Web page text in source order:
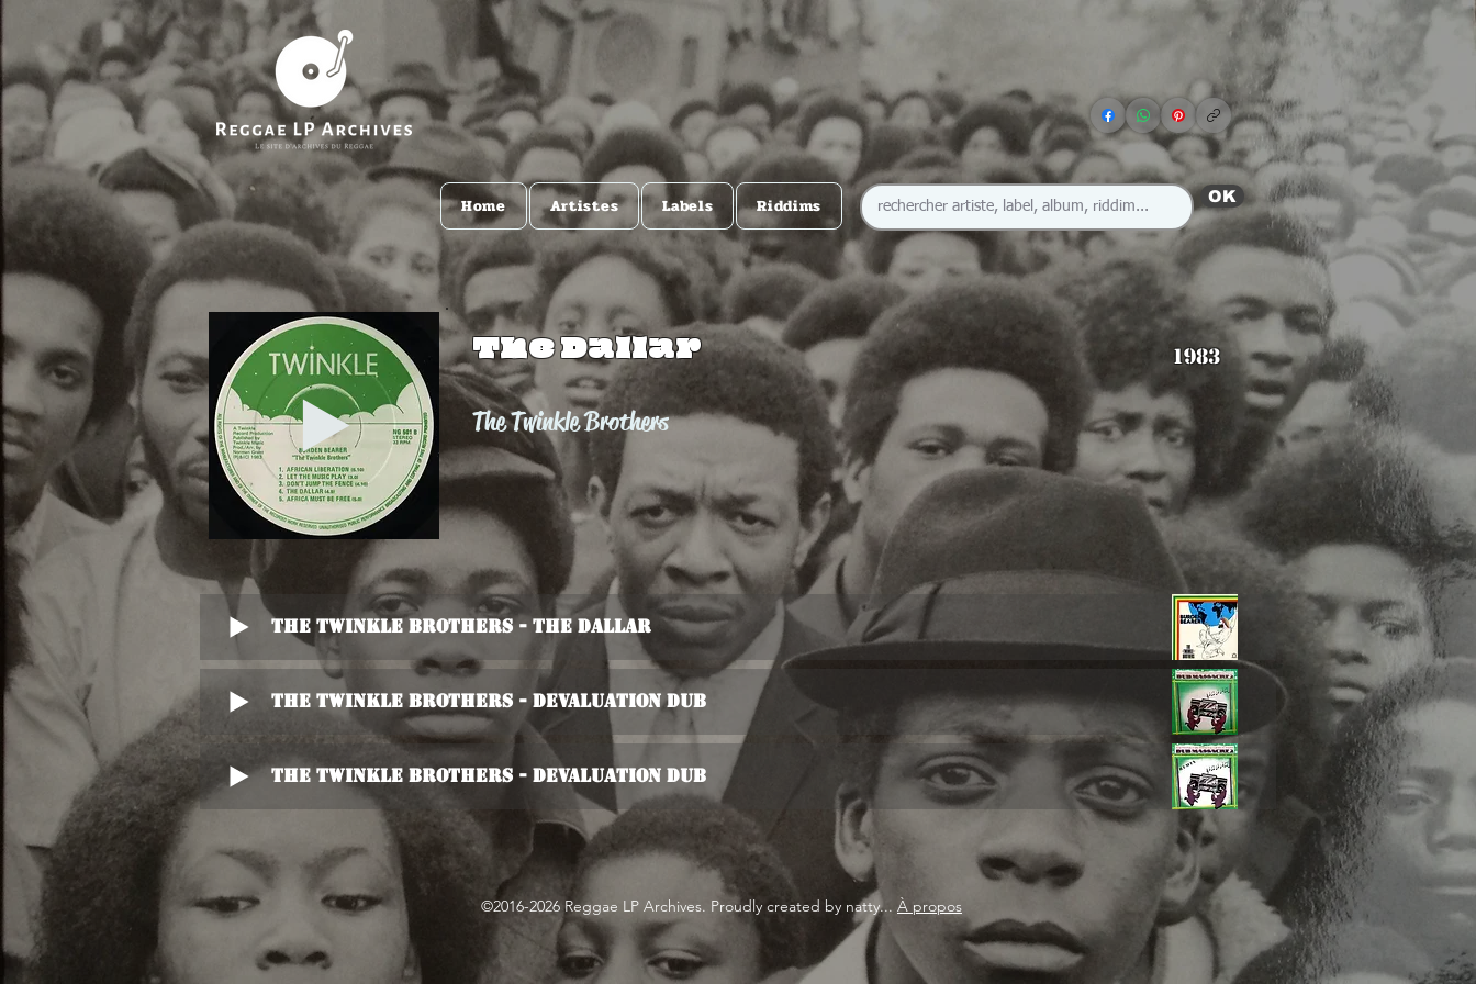
Home Artistes Labels Riddims OK
The Dallar 1983
The Twinkle Brothers
The Twinkle Brothers - The Dallar
The Twinkle Brothers - Devaluation Dub
The Twinkle Brothers - Devaluation Dub
©2016-2026 Reggae LP Archives. Proudly created by natty... À propos